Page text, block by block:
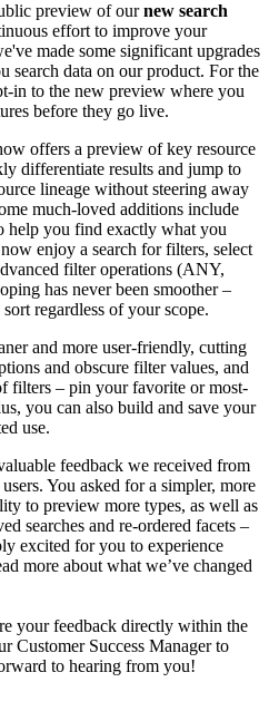
preview of ournew search
effort to improve your
made some significant upgrades
search data on our product. For the
in to the new preview where you
before they go live.
offers a preview of key resource
differentiate results and jump to
lineage without steering away
much-loved additions include
help you find exactly what you
enjoy a search for filters, select
filter operations (ANY,
has never been smoother –
regardless of your scope.
and more user-friendly, cutting
and obscure filter values, and
filters – pin your favorite or most-
you can also build and save your
use.
feedback we received from
You asked for a simpler, more
to preview more types, as well as
searches and re-ordered facets –
excited for you to experience
more about what we’ve changed
your feedback directly within the
Customer Success Manager to
to hearing from you!